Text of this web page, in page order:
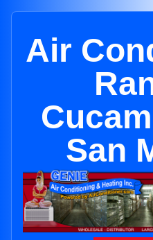
Air
San